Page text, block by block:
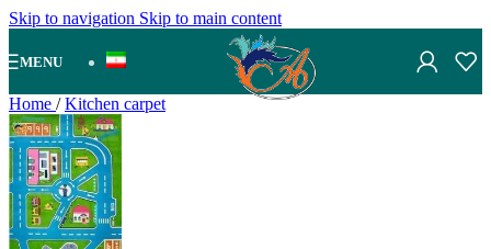
Skip to navigation Skip to main content
MENU
Home / Kitchen carpet